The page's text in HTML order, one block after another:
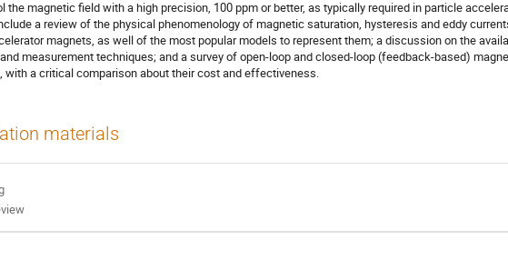
the magnetic field with a high precision, 100 ppm or better, as typically required in particle
a review of the physical phenomenology of magnetic saturation, hysteresis and eddy
magnets, as well of the most popular models to represent them; a discussion on the
measurement techniques; and a survey of open-loop and closed-loop (feedback-based)
with a critical comparison about their cost and effectiveness.
materials